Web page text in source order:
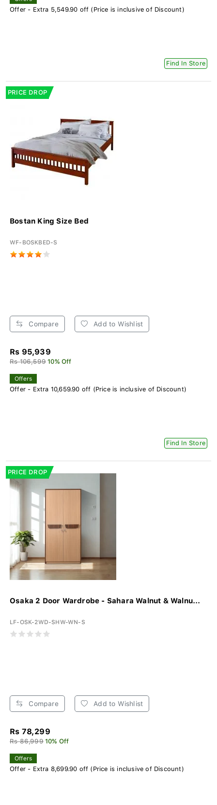
Offer - Extra 5,549.90 off (Price is inclusive of Discount)
Find In Store
PRICE DROP
Bostan King Size Bed
WF-BOSKBED-S
Compare Add to Wishlist
Rs 95,939
Rs 106,599 10% Off
Offers
Offer - Extra 10,659.90 off (Price is inclusive of Discount)
Find In Store
PRICE DROP
Osaka 2 Door Wardrobe - Sahara Walnut & Walnu...
LF-OSK-2WD-SHW-WN-S
Compare Add to Wishlist
Rs 78,299
Rs 86,999 10% Off
Offers
Offer - Extra 8,699.90 off (Price is inclusive of Discount)